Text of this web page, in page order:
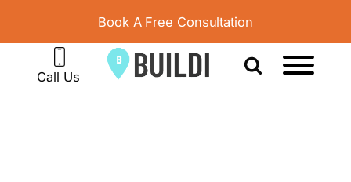
Book A Free Consultation
Call Us